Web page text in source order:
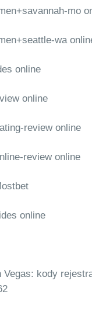
mo
wa
online
online
review online
review online
online
Vegas: kody